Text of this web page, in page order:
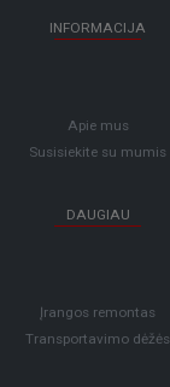
INFORMACIJA
Apie mus
Susisiekite su mumis
DAUGIAU
Įrangos remontas
Transportavimo dėžės